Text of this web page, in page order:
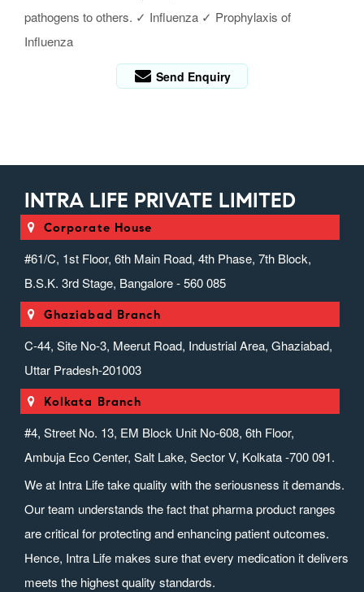
pathogens to others. ✓ Influenza ✓ Prophylaxis of
Influenza
Send Enquiry
INTRA LIFE PRIVATE LIMITED
Corporate House
#61/C, 1st Floor, 6th Main Road, 4th Phase, 7th Block,
B.S.K. 3rd Stage, Bangalore - 560 085
Ghaziabad Branch
C-44, Site No-3, Meerut Road, Industrial Area, Ghaziabad,
Uttar Pradesh-201003
Kolkata Branch
#4, Street No. 13, EM Block Unit No-608, 6th Floor,
Ambuja Eco Center, Salt Lake, Sector V, Kolkata -700 091.
We at Intra Life take quality with the seriousness it demands.
Our team understands the fact that pharma product ranges
are critical for protecting and enhancing patient outcomes.
Hence, Intra Life makes sure that every medication it delivers
meets the highest quality standards.